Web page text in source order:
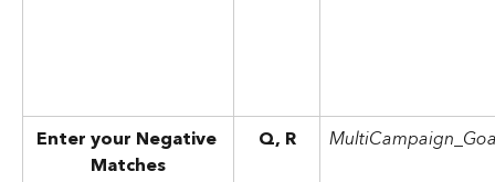
Enter your Negative
Matches
Q, R